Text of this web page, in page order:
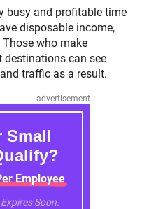
busy and profitable time
disposable income,
who make
destinations can see
traffic as a result.
advertisement
Small
Employee
Soon.